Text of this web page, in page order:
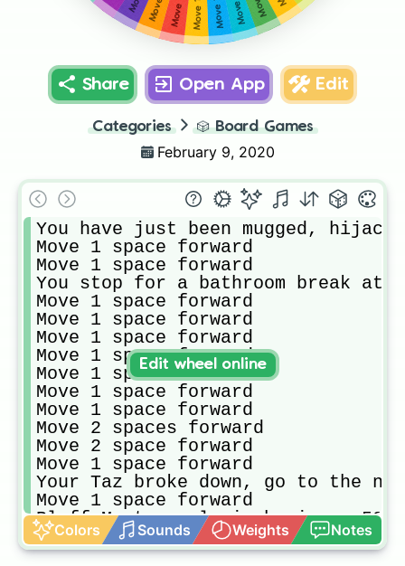
Share Open App Edit
Categories 🎲 Board Games
February 9, 2020
You have just been mugged,
Move 1 space forward
Move 1 space forward
You stop for a bathroom break
Move 1 space forward
Move 1 space forward
Move 1 space forward
Move 1 space forward
Move 1 space forward
Move 1 space forward
Move 1 space forward
Move 2 spaces forward
Move 2 space forward
Move 1 space forward
Your Taz broke down, go to the
Move 1 space forward
Bluff Meat supply is having a
Move 2 spaces forward
Move 1 space forward
Colors Sounds Weights Notes
Edit wheel online